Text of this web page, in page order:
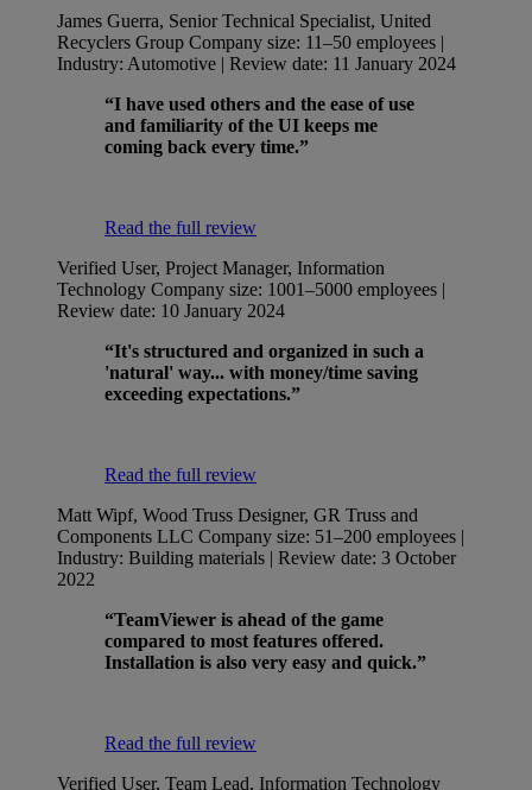
James Guerra, Senior Technical Specialist, United
Recyclers Group Company size: 11–50 employees |
Industry: Automotive | Review date: 11 January 2024
“I have used others and the ease of use
and familiarity of the UI keeps me
coming back every time.”
Read the full review
Verified User, Project Manager, Information
Technology Company size: 1001–5000 employees |
Review date: 10 January 2024
“It's structured and organized in such a
'natural' way... with money/time saving
exceeding expectations.”
Read the full review
Matt Wipf, Wood Truss Designer, GR Truss and
Components LLC Company size: 51–200 employees |
Industry: Building materials | Review date: 3 October
2022
“TeamViewer is ahead of the game
compared to most features offered.
Installation is also very easy and quick.”
Read the full review
Verified User, Team Lead, Information Technology